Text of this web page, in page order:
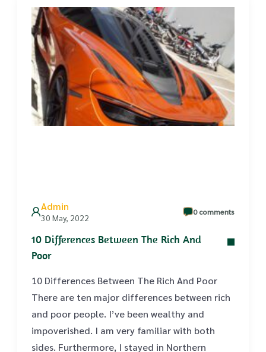
Admin
30 May, 2022
0 comments
10 Differences Between The Rich And
Poor
10 Differences Between The Rich And Poor
There are ten major differences between rich
and poor people. I’ve been wealthy and
impoverished. I am very familiar with both
sides. Furthermore, I stayed in Northern